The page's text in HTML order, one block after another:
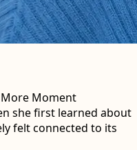
Moment
she first learned about
felt connected to its